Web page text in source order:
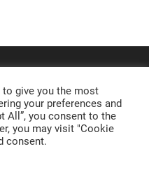
give you the most
your preferences and
All”, you consent to the
you may visit "Cookie
consent.